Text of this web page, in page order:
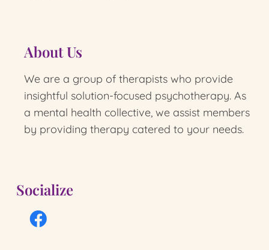
About Us
We are a group of therapists who provide
insightful solution-focused psychotherapy. As
a mental health collective, we assist members
by providing therapy catered to your needs.
Socialize